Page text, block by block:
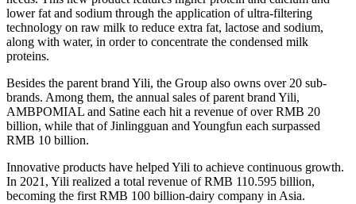
lower fat and sodium through the application of ultra-filtering
technology on raw milk to reduce extra fat, lactose and sodium,
along with water, in order to concentrate the condensed milk
proteins.
Besides the parent brand Yili, the Group also owns over 20 sub-
brands. Among them, the annual sales of parent brand Yili,
AMBPOMIAL and Satine each hit a revenue of overRMB 20
billion, while that of Jinlingguan and Youngfun each surpassed
RMB 10 billion.
Innovative products have helped Yili to achieve continuous growth.
In 2021, Yili realized a total revenue ofRMB 110.595 billion,
becoming the firstRMB 100 billion-dairy company inAsia.